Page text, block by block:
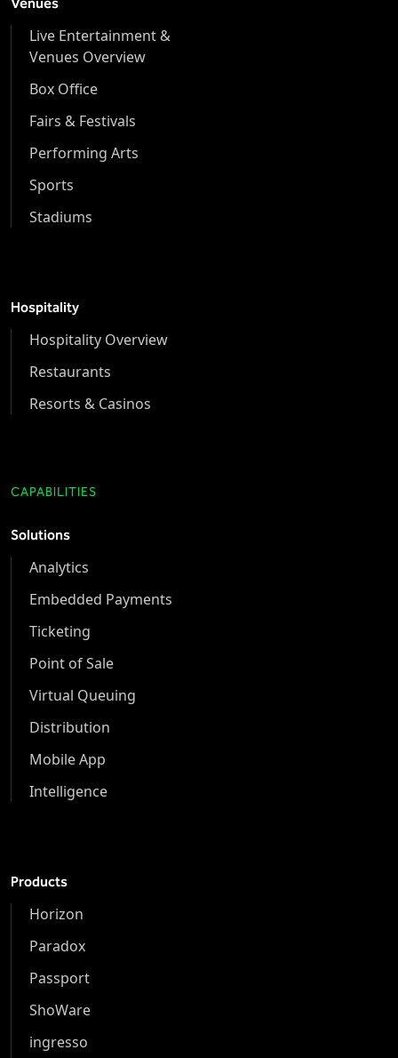
Live Entertainment &
Venues Overview
Box Office
Fairs & Festivals
Performing Arts
Sports
Stadiums
Hospitality
Hospitality Overview
Restaurants
Resorts & Casinos
CAPABILITIES
Solutions
Analytics
Embedded Payments
Ticketing
Point of Sale
Virtual Queuing
Distribution
Mobile App
Intelligence
Products
Horizon
Paradox
Passport
ShoWare
ingresso